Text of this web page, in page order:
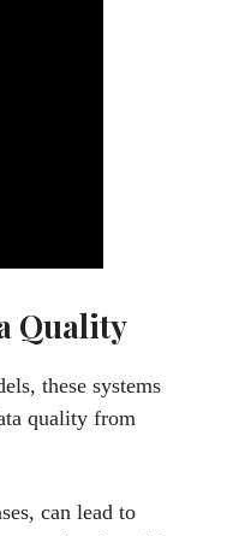
Quality
these systems
quality from
can lead to